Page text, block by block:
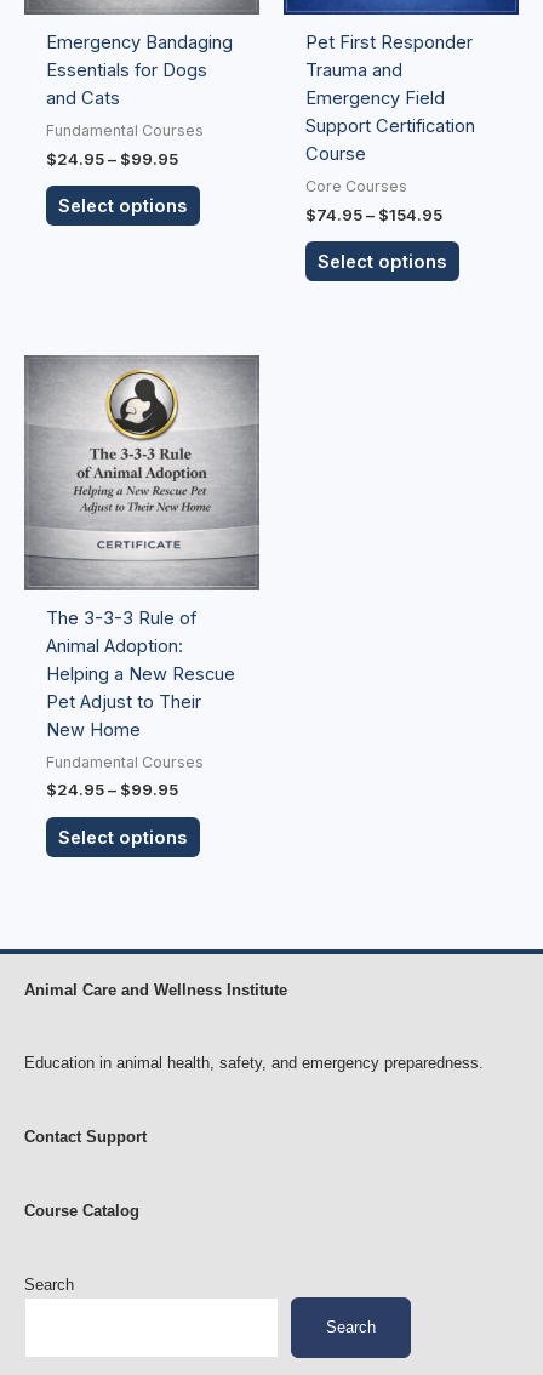
Emergency Bandaging
Essentials for Dogs
and Cats
Fundamental Courses
$24.95 – $99.95
Select options
be
chosen
on
product
Pet First Responder
Trauma and
Emergency Field
Support Certification
Course
Core Courses
$74.95 – $154.95
Select options
be
chosen
product
The 3-3-3 Rule of
Animal Adoption:
Helping a New Rescue
Pet Adjust to Their
New Home
Fundamental Courses
$24.95 – $99.95
Price
$24.95
through
$99.95
Select options
This
has
variants.
The
options
may
be
the
product
Animal Care and Wellness Institute
Education in animal health, safety, and emergency preparedness.
Contact Support
Course Catalog
Search
Search